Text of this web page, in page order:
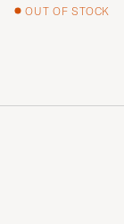
OUT OF STOCK